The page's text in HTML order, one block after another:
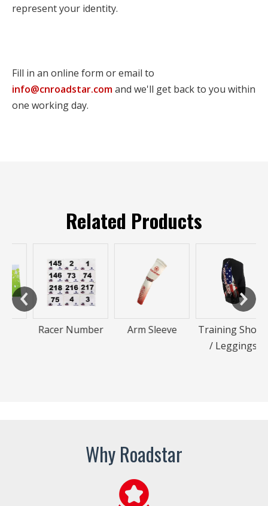
represent your identity.
Fill in an online form or email to
info@cnroadstar.comand we'll get back to you within
one working day.
Related Products
Racer Number Arm Sleeve
Training Shorts
/ Leggings
Why Roadstar